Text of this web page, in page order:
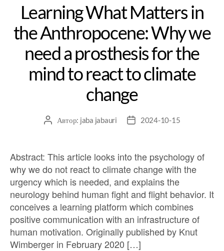
Learning What Matters in
the Anthropocene: Why we
need a prosthesis for the
mind to react to climate
change
Автор: jaba jabauri 2024-10-15
Abstract: This article looks into the psychology of
why we do not react to climate change with the
urgency which is needed, and explains the
neurology behind human fight and flight behavior. It
conceives a learning platform which combines
positive communication with an infrastructure of
human motivation. Originally published by Knut
Wimberger in February 2020 […]